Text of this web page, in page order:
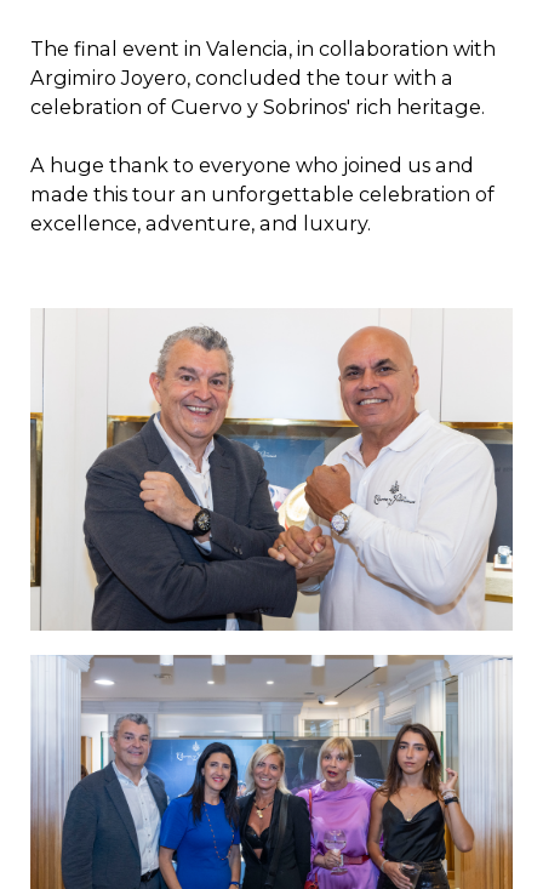
The final event in Valencia, in collaboration with
Argimiro Joyero, concluded the tour with a
celebration of Cuervo y Sobrinos' rich heritage.
A huge thank to everyone who joined us and
made this tour an unforgettable celebration of
excellence, adventure, and luxury.